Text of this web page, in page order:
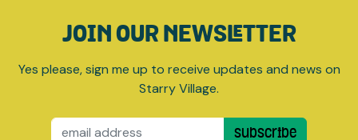
JOIN OUR NEWSLETTER
Yes please, sign me up to receive updates and news on
Starry Village.
Subscribe